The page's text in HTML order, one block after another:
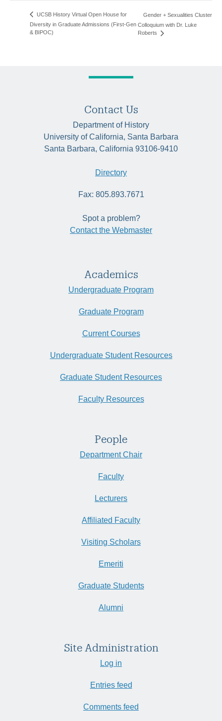
UCSB History Virtual Open House for
Diversity in Graduate Admissions (First-Gen
& BIPOC)
Gender + Sexualities Cluster
Colloquium with Dr. Luke
Roberts
Contact Us
Department of History
University of California, Santa Barbara
Santa Barbara, California 93106-9410
Directory
Fax: 805.893.7671
Spot a problem?
Contact the Webmaster
Academics
Undergraduate Program
Graduate Program
Current Courses
Undergraduate Student Resources
Graduate Student Resources
Faculty Resources
People
Department Chair
Faculty
Lecturers
Affiliated Faculty
Visiting Scholars
Emeriti
Graduate Students
Alumni
Site Administration
Log in
Entries feed
Comments feed